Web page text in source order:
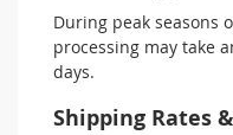
During peak seasons
processing may take
days.
Shipping Rates